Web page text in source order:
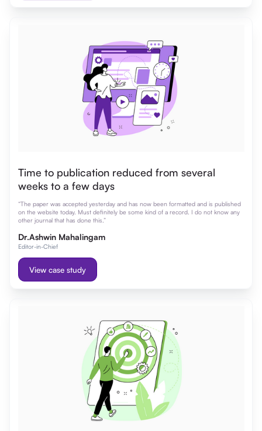
Time to publication reduced from several
weeks to a few days
“The paper was accepted yesterday and has now been formatted and is published
on the website today. Must definitely be some kind of a record. I do not know any
other journal that has done this.”
Dr.Ashwin Mahalingam
Editor-in-Chief
View case study